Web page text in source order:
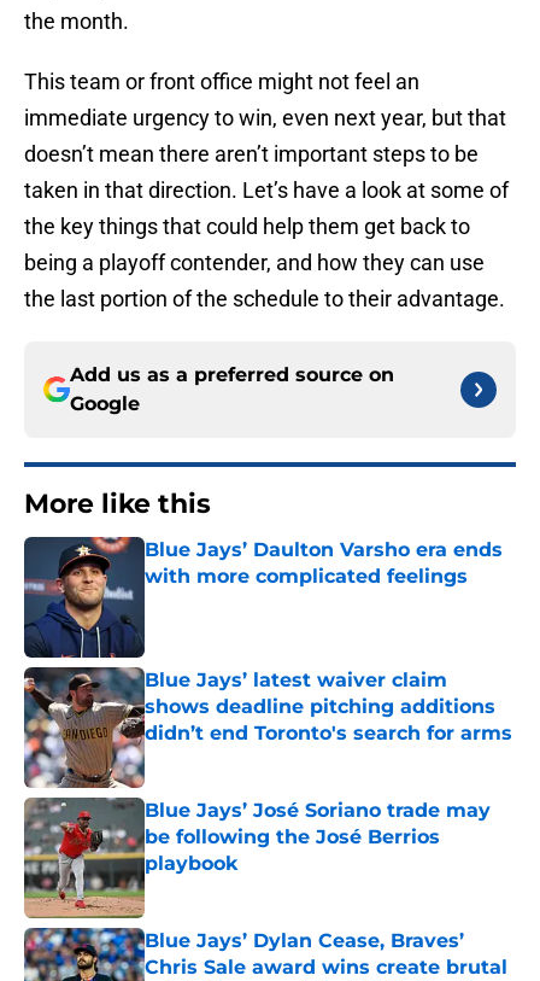
the month.
This team or front office might not feel an
immediate urgency to win, even next year, but that
doesn’t mean there aren’t important steps to be
taken in that direction. Let’s have a look at some of
the key things that could help them get back to
being a playoff contender, and how they can use
the last portion of the schedule to their advantage.
Add us as a preferred source on
Google
More like this
Blue Jays’ Daulton Varsho era ends
with more complicated feelings
Blue Jays’ latest waiver claim
shows deadline pitching additions
didn’t end Toronto's search for arms
Published by on Invalid Date
Blue Jays’ José Soriano trade may
be following the José Berrios
playbook
Published by on Invalid Date
Blue Jays’ Dylan Cease, Braves’
Chris Sale award wins create brutal